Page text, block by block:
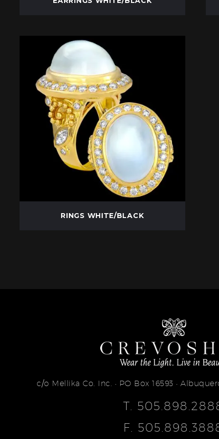
RINGS WHITE/BLACK
c/o Mellika Co. Inc. • PO Box 16593 •
T.
F.